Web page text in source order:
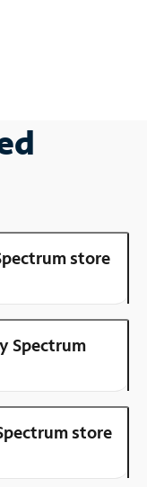
store
Spectrum
store